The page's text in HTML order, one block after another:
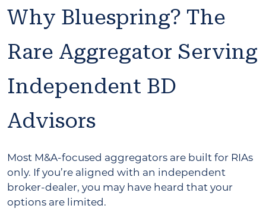
Why Bluespring? The
Rare Aggregator Serving
Independent BD
Advisors
Most M&A-focused aggregators are built for RIAs
only. If you’re aligned with an independent
broker-dealer, you may have heard that your
options are limited.